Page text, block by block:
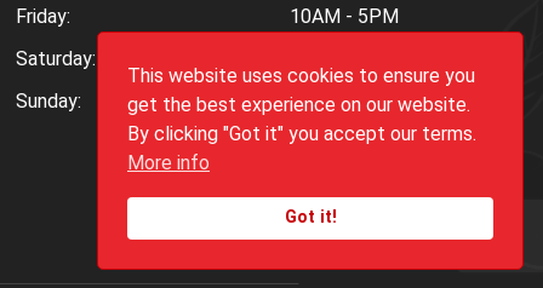
This website uses cookies to ensure you
get the best experience on our website.
By clicking "Got it" you accept our terms.
More info
Got it!
Friday:
10AM - 5PM
Saturday:
Sunday:
Closed